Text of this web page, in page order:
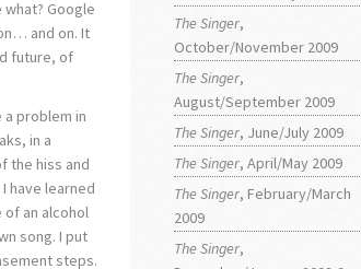
what? Google
and on. It
future, of
a problem in
in a
the hiss and
have learned
an alcohol
song. I put
steps.
The Singer,
October/November 2009
The Singer,
August/September 2009
The Singer, June/July 2009
The Singer, April/May 2009
The Singer, February/March
2009
The Singer,